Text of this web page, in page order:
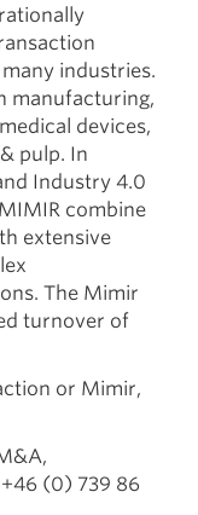
industries.
manufacturing,
devices,
pulp. In
Industry 4.0
combine
extensive
The Mimir
turnover of
or Mimir,
+46 (0) 739 86